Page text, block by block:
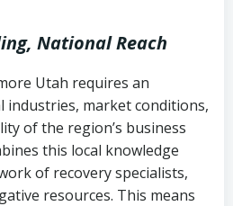
National Reach
Utah requires an
industries, market conditions,
of the region’s business
this local knowledge
of recovery specialists,
resources. This means